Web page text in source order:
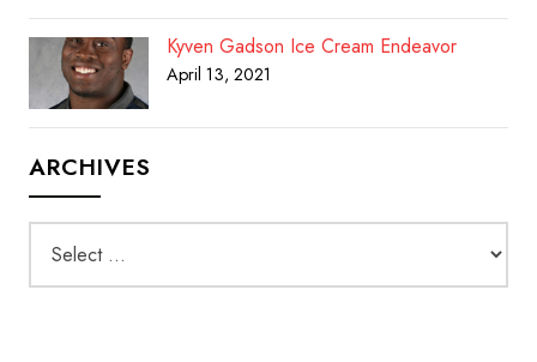
Kyven Gadson Ice Cream Endeavor
April 13, 2021
ARCHIVES